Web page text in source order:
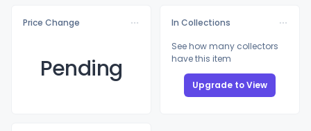
Price Change
Pending
In Collections
See how many collectors
have this item
Upgrade to View